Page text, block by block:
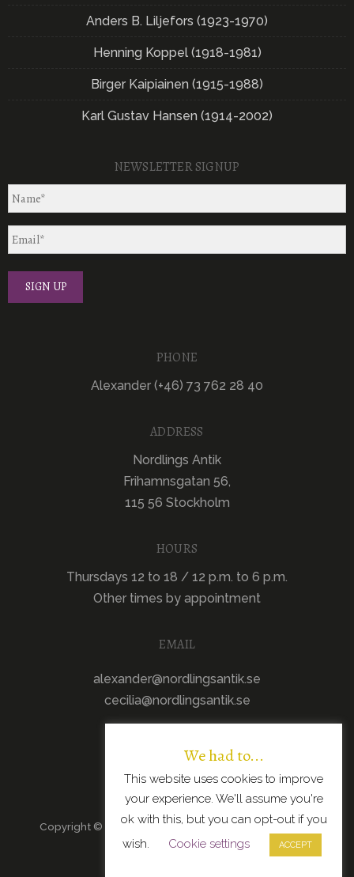
Anders B. Liljefors (1923-1970)
Henning Koppel (1918-1981)
Birger Kaipiainen (1915-1988)
Karl Gustav Hansen (1914-2002)
NEWSLETTER SIGNUP
PHONE
Alexander (+46) 73 762 28 40
ADDRESS
Nordlings Antik
Frihamnsgatan 56,
115 56 Stockholm
HOURS
Thursdays 12 to 18 / 12 p.m. to 6 p.m.
Other times by appointment
EMAIL
alexander@nordlingsantik.se
cecilia@nordlingsantik.se
Copyright © 2026 · All Rights Reserved · Scandinavian
Modern Design
We had to...
This website uses cookies to improve
your experience. We'll assume you're
ok with this, but you can opt-out if you
wish.
Cookie settings ACCEPT